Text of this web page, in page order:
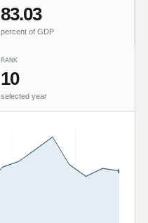
83.03
percent of GDP
RANK
10
selected year